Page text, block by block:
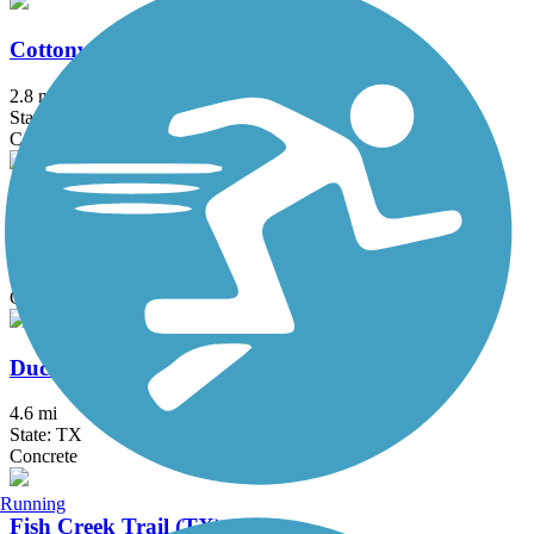
Cottonwood Creek Trail (McKinney)
2.8 mi
State: TX
Concrete
Crawford Memorial Park Loop Trail
Concrete
Duck Creek Trail (TX)
4.6 mi
State: TX
Concrete
Fish Creek Trail (TX)
Running